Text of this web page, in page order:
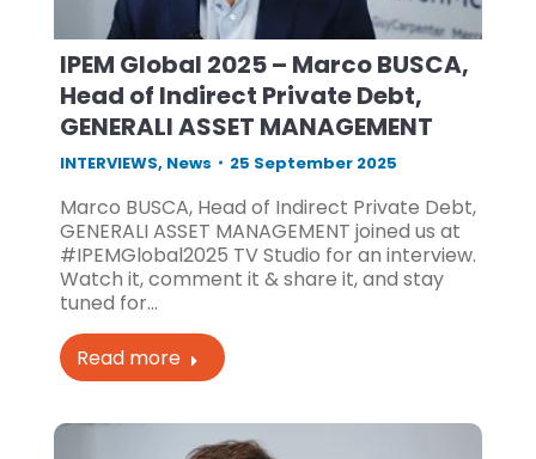
IPEM Global 2025 – Marco BUSCA,
Head of Indirect Private Debt,
GENERALI ASSET MANAGEMENT
INTERVIEWS, News 25 September 2025
Marco BUSCA, Head of Indirect Private Debt,
GENERALI ASSET MANAGEMENT joined us at
#IPEMGlobal2025 TV Studio for an interview.
Watch it, comment it & share it, and stay
tuned for…
Read more